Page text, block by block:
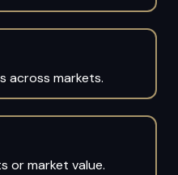
across markets.
or market value.